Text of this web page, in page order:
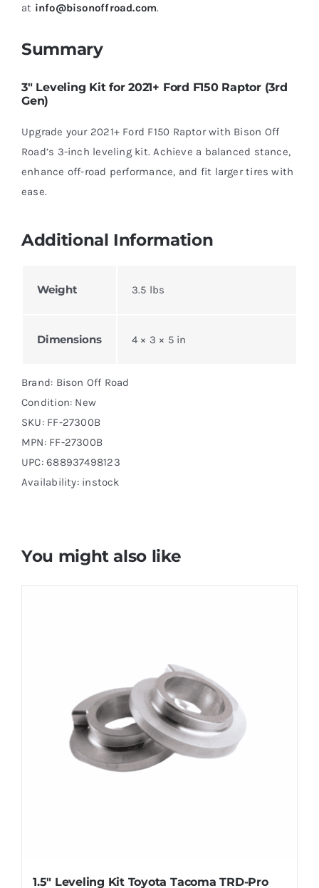
at info@bisonoffroad.com.
Summary
3″ Leveling Kit for 2021+ Ford F150 Raptor (3rd
Gen)
Upgrade your 2021+ Ford F150 Raptor with Bison Off
Road’s 3-inch leveling kit. Achieve a balanced stance,
enhance off-road performance, and fit larger tires with
ease.
Additional Information
Weight 3.5 lbs
Dimensions 4 × 3 × 5 in
Brand: Bison Off Road
Condition: New
SKU: FF-27300B
MPN: FF-27300B
UPC: 688937498123
Availability: instock
You might also like
1.5″ Leveling Kit Toyota Tacoma TRD-Pro